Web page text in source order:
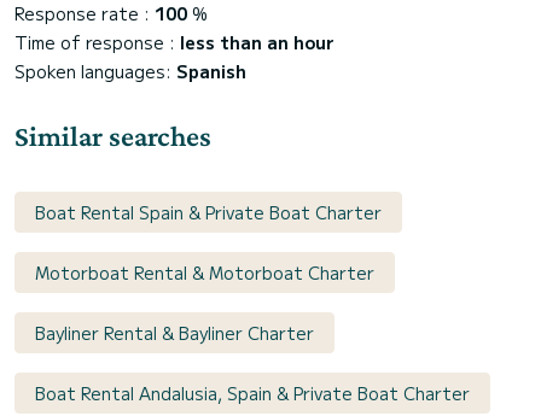
Response rate : 100 %
Time of response : less than an hour
Spoken languages: Spanish
Similar searches
Boat Rental Spain & Private Boat Charter
Motorboat Rental & Motorboat Charter
Bayliner Rental & Bayliner Charter
Boat Rental Andalusia, Spain & Private Boat Charter